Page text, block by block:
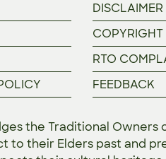
DISCLAIMER
COPYRIGHT
RTO
FEEDBACK
the Traditional Owners
to their Elders past and